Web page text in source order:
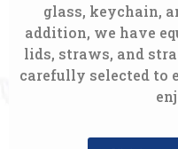
glass, keychain,
addition, we have
lids, straws, and
carefully selected to